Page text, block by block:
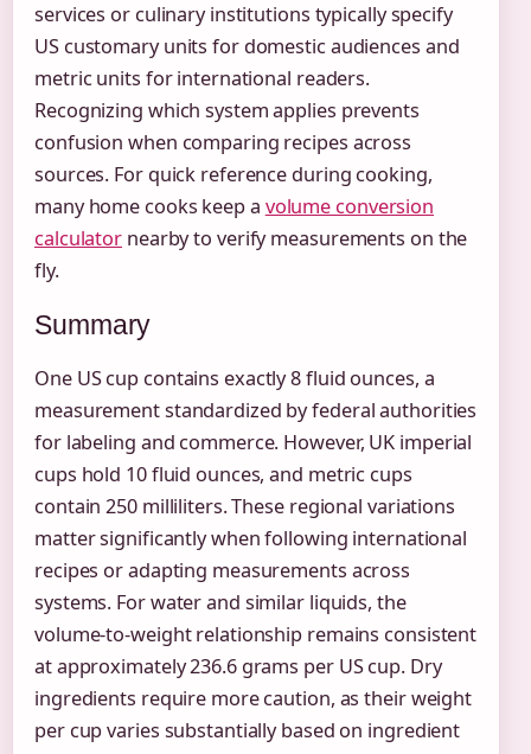
services or culinary institutions typically specify
US customary units for domestic audiences and
metric units for international readers.
Recognizing which system applies prevents
confusion when comparing recipes across
sources. For quick reference during cooking,
many home cooks keep a volume conversion
calculator nearby to verify measurements on the
fly.
Summary
One US cup contains exactly 8 fluid ounces, a
measurement standardized by federal authorities
for labeling and commerce. However, UK imperial
cups hold 10 fluid ounces, and metric cups
contain 250 milliliters. These regional variations
matter significantly when following international
recipes or adapting measurements across
systems. For water and similar liquids, the
volume-to-weight relationship remains consistent
at approximately 236.6 grams per US cup. Dry
ingredients require more caution, as their weight
per cup varies substantially based on ingredient